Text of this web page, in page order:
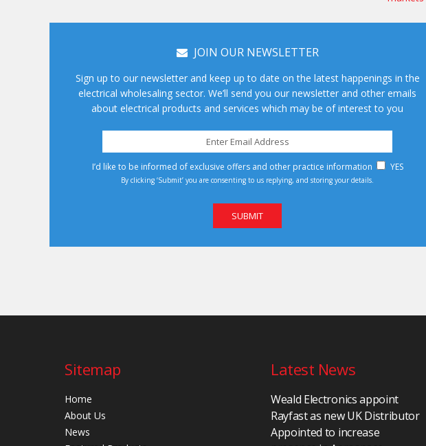
JOIN OUR NEWSLETTER
Sign up to our newsletter and keep up to date on the latest happenings in the
electrical wholesaling sector. We’ll send you our newsletter and other emails
about electrical products and services which may be of interest to you
I’d like to be informed of exclusive offers and other practice information YES
By clicking ‘Submit’ you are consenting to us replying, and storing your details.
Sitemap
Home
About Us
News
Latest News
Weald Electronics appoint
Rayfast as new UK Distributor
Appointed to increase